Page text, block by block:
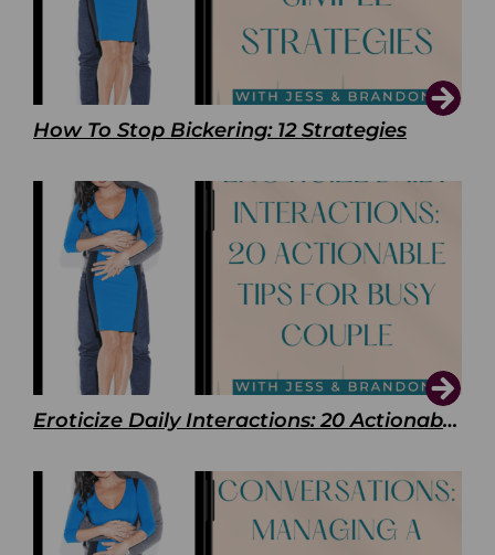
How To Stop Bickering: 12 Strategies
Eroticize Daily Interactions: 20 Actionable Tips For Busy Couple